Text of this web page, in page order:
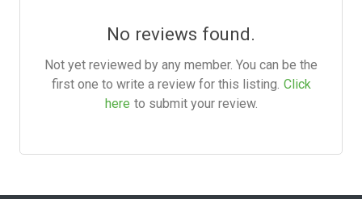
No reviews found.
Not yet reviewed by any member. You can be the
first one to write a review for this listing. Click
here to submit your review.